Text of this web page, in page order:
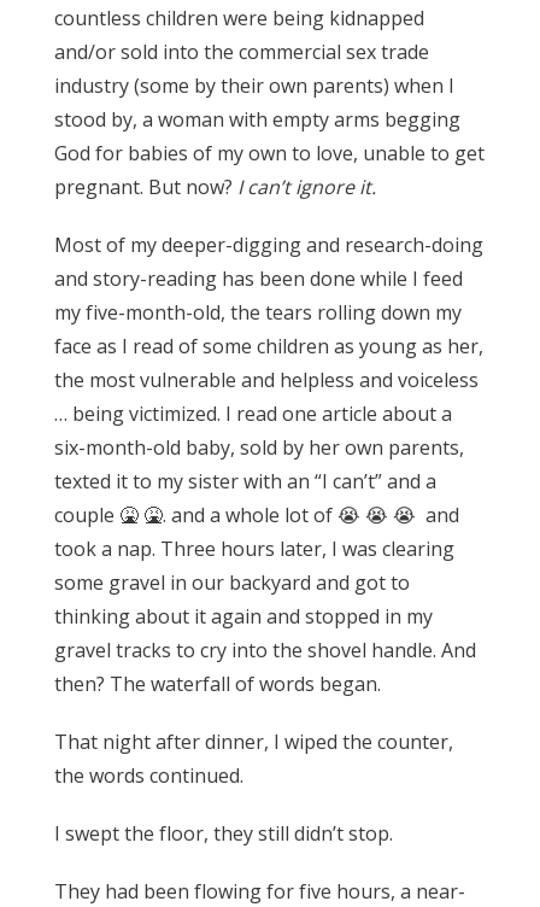
countless children were being kidnapped
and/or sold into the commercial sex trade
industry (some by their own parents) when I
stood by, a woman with empty arms begging
God for babies of my own to love, unable to get
pregnant. But now? I can’t ignore it.
Most of my deeper-digging and research-doing
and story-reading has been done while I feed
my five-month-old, the tears rolling down my
face as I read of some children as young as her,
the most vulnerable and helpless and voiceless
… being victimized. I read one article about a
six-month-old baby, sold by her own parents,
texted it to my sister with an “I can’t” and a
couple 🤮 🤮. and a whole lot of 😭 😭 😭 and
took a nap. Three hours later, I was clearing
some gravel in our backyard and got to
thinking about it again and stopped in my
gravel tracks to cry into the shovel handle. And
then? The waterfall of words began.
That night after dinner, I wiped the counter,
the words continued.
I swept the floor, they still didn’t stop.
They had been flowing for five hours, a near-